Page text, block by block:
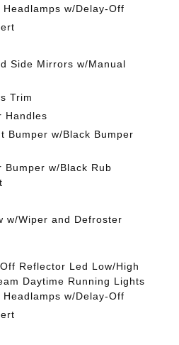
w/Delay-Off
Side Mirrors w/Manual
Trim
Handles
Bumper w/Black Bumper
Bumper w/Black Rub
w/Wiper and Defroster
Reflector Led Low/High
Daytime Running Lights
w/Delay-Off